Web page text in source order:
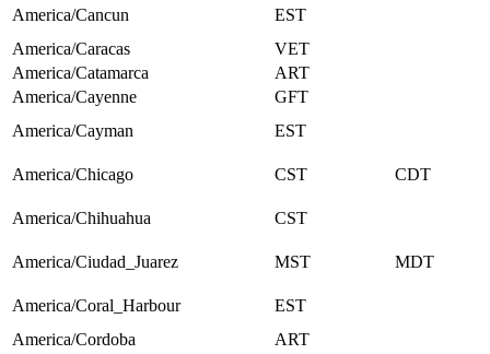
America/Cancun
EST
America/Caracas
VET
America/Catamarca
ART
America/Cayenne
GFT
America/Cayman
EST
America/Chicago CST CDT
America/Chihuahua CST
America/Ciudad_Juarez MST MDT
America/Coral_Harbour
EST
America/Cordoba
ART